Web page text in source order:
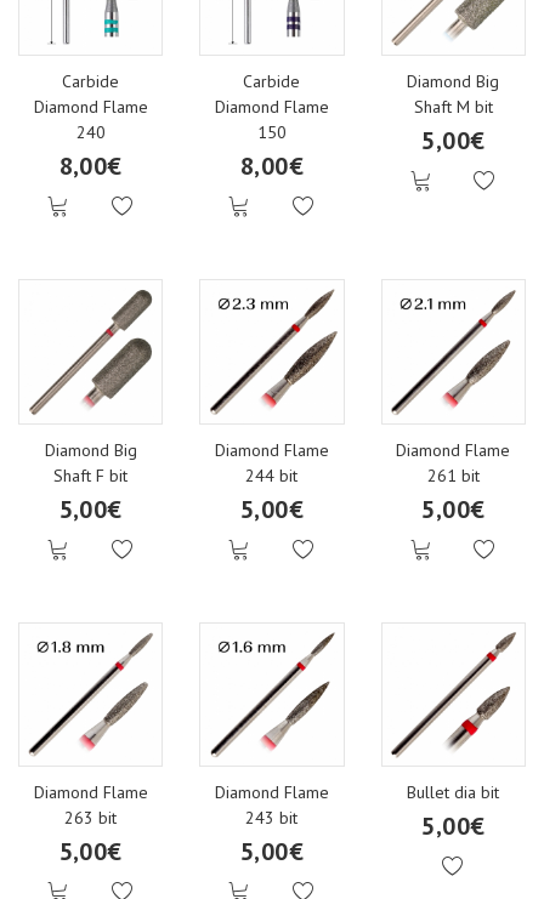
Carbide
Diamond Flame
240
8,00€
Carbide
Diamond Flame
150
8,00€
Diamond Big
Shaft M bit
5,00€
Diamond Big
Shaft F bit
5,00€
Diamond Flame
244 bit
5,00€
Diamond Flame
261 bit
5,00€
Diamond Flame
263 bit
5,00€
Diamond Flame
243 bit
5,00€
Bullet dia bit
5,00€
Top gels
Gels for accessories
Bling glitter gel
One stroke Art Gels
Neon One stroke Art gels
ART
Neon
Glitter
Blue, Green
Transfer Foil
Confetti glitter
Metal nail art accessories
Stardust glitter
Polycolor acrylic paints